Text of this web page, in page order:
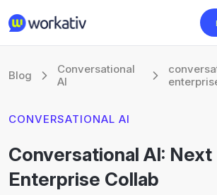
Blog
Conversational
AI
CONVERSATIONAL AI
Conversational AI:
Enterprise Collab